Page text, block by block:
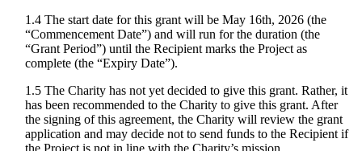
1.4 The start date forthis grant will be May 16th, 2026 (the
“Commencement Date”) and will run for the duration (the
“Grant Period”) until the Recipient marks the Project as
complete (the “Expiry Date”).
1.5 The Charity has not yet decided to give this grant. Rather, it
has been recommended to the Charity to give this grant. After
the signing of this agreement, the Charity will review the grant
application and may decide not to send funds to the Recipient if
the Project is not in line with the Charity’s mission.